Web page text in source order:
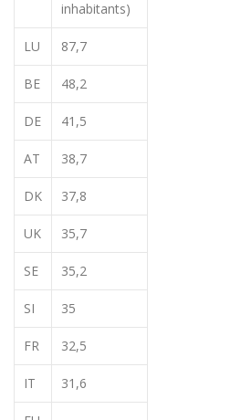
inhabitants)
LU 87,7
BE 48,2
DE 41,5
AT 38,7
DK 37,8
UK 35,7
SE 35,2
SI 35
FR 32,5
IT 31,6